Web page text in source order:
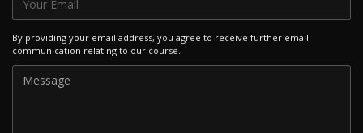
By providing your email address, you agree to receive further email
communication relating to our course.